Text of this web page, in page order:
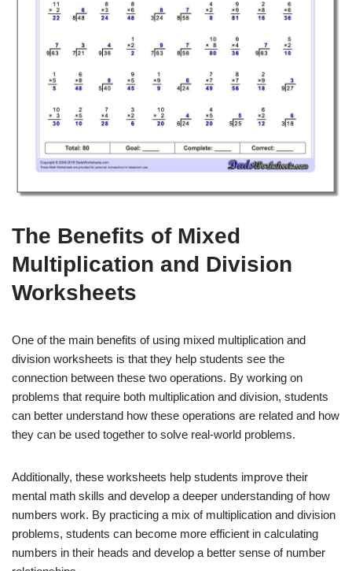
The Benefits of Mixed
Multiplication and Division
Worksheets
One of the main benefits of using mixed multiplication and
division worksheets is that they help students see the
connection between these two operations. By working on
problems that require both multiplication and division, students
can better understand how these operations are related and how
they can be used together to solve real-world problems.
Additionally, these worksheets help students improve their
mental math skills and develop a deeper understanding of how
numbers work. By practicing a mix of multiplication and division
problems, students can become more efficient in calculating
numbers in their heads and develop a better sense of number